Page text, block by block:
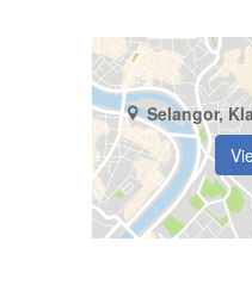
Selangor,